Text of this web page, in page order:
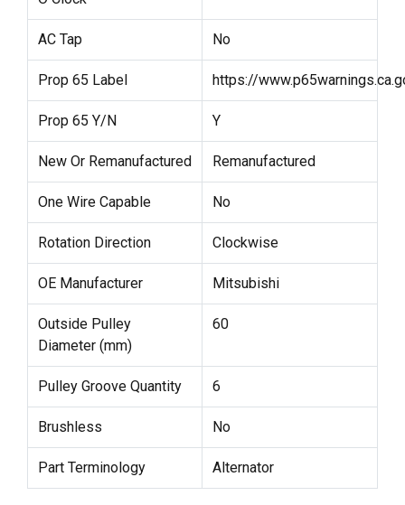
AC Tap No
Prop 65 Label https://
Prop 65 Y/N Y
New Or Remanufactured Remanufactured
One Wire Capable No
Rotation Direction Clockwise
OE Manufacturer Mitsubishi
Outside Pulley
Diameter (mm)
60
Pulley Groove Quantity 6
Brushless No
Part Terminology Alternator